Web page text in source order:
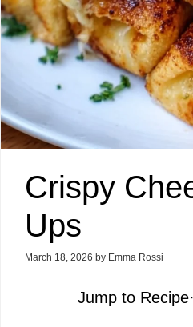
Crispy
Ups
March 18, 2026 by Emma Rossi
Jump to Recipe·